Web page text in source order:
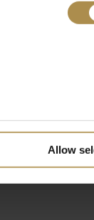
Allow